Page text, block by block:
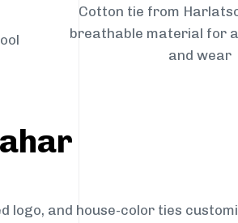
Cotton tie from
breathable material for
and wear
and house-color ties